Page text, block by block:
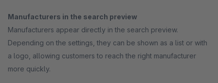
Manufacturers in the search preview
Manufacturers appear directly in the search preview.
Depending on the settings, they can be shown as a list or with
a logo, allowing customers to reach the right manufacturer
more quickly.